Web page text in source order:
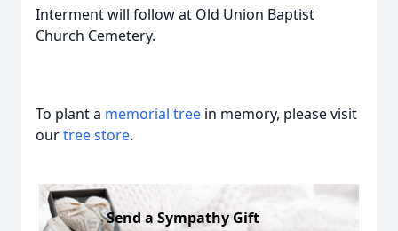
Interment will follow at Old Union Baptist
Church Cemetery.
To plant a memorial tree in memory, please visit
ourtree store.
Send a Sympathy Gift